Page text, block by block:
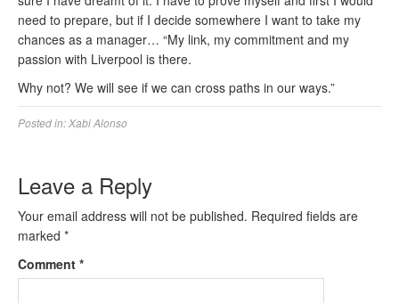
need to prepare, but if I decide somewhere I want to take my
chances as a manager… “My link, my commitment and my
passion with Liverpool is there.
Why not? We will see if we can cross paths in our ways.”
Posted in: Xabi Alonso
Leave a Reply
Your email address will not be published. Required fields are
marked *
Comment *